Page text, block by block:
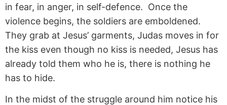
in fear, in anger, in self-defence. Once the
violence begins, the soldiers are emboldened.
They grab at Jesus’ garments, Judas moves in for
the kiss even though no kiss is needed, Jesus has
already told them who he is, there is nothing he
has to hide.
In the midst of the struggle around him notice his